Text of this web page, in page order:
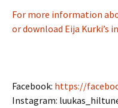
For more information
or download Eija Kurki’s
Facebook: https://
Instagram: